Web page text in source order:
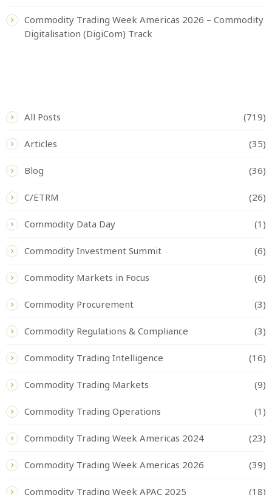
Commodity Trading Week Americas 2026 – Commodity
Digitalisation (DigiCom) Track
All Posts (719)
Articles (35)
Blog (36)
C/ETRM (26)
Commodity Data Day (1)
Commodity Investment Summit (6)
Commodity Markets in Focus (6)
Commodity Procurement (3)
Commodity Regulations & Compliance (3)
Commodity Trading Intelligence (16)
Commodity Trading Markets (9)
Commodity Trading Operations (1)
Commodity Trading Week Americas 2024 (23)
Commodity Trading Week Americas 2026 (39)
Commodity Trading Week APAC 2025 (18)